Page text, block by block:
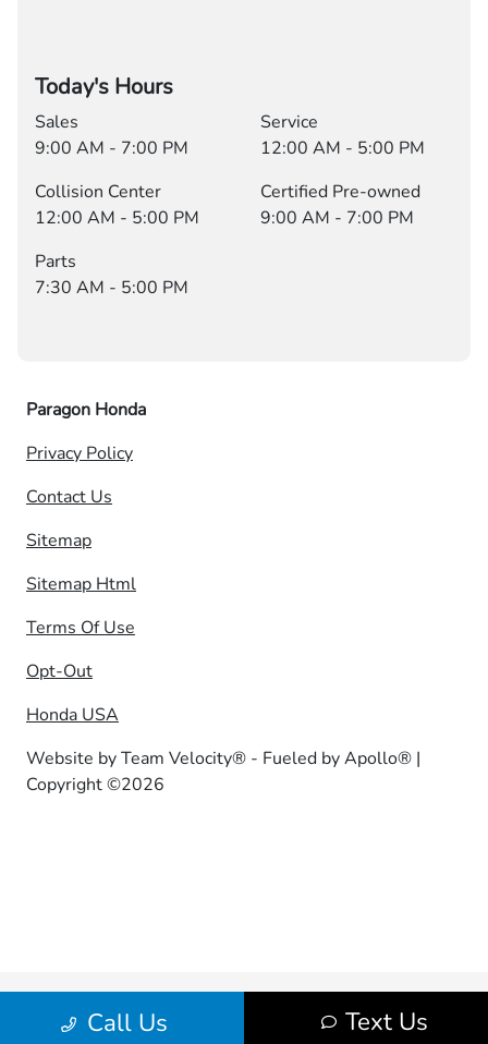
Call Us Text Us
Today's Hours
Sales
9:00 AM - 7:00 PM
Service
12:00 AM - 5:00 PM
Collision Center
12:00 AM - 5:00 PM
Certified Pre-owned
9:00 AM - 7:00 PM
Parts
7:30 AM - 5:00 PM
Paragon Honda
Privacy Policy
Contact Us
Sitemap
Sitemap Html
Terms Of Use
Opt-Out
Honda USA
Website byTeam Velocity® - Fueled by Apollo® |
Copyright ©2026